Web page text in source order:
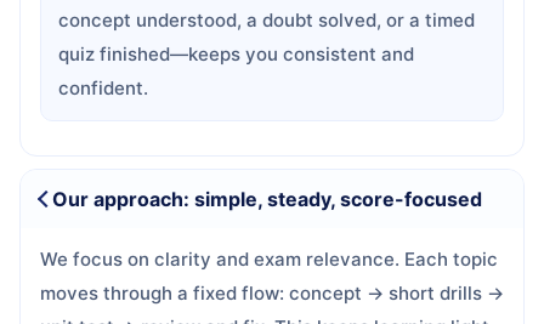
concept understood, a doubt solved, or a timed
quiz finished—keeps you consistent and
confident.
Our approach: simple, steady, score-focused
We focus on clarity and exam relevance. Each topic
moves through a fixed flow: concept → short drills →